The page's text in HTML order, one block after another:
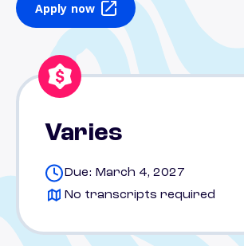
Apply now
Varies
Due: March 4, 2027
No transcripts required